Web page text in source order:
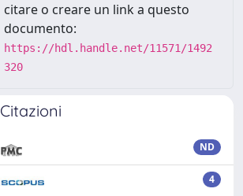
citare o creare un link a questo
documento:
https://hdl.handle.net/11571/1492
320
Citazioni
ND
4